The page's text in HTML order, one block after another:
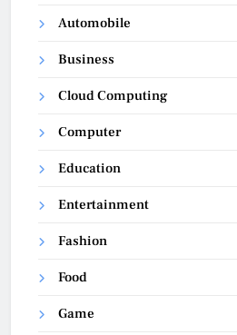
Automobile
Business
Cloud Computing
Computer
Education
Entertainment
Fashion
Food
Game